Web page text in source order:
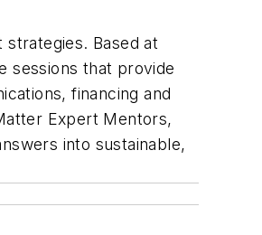
Based at
sessions that provide
financing and
Expert Mentors,
into sustainable,